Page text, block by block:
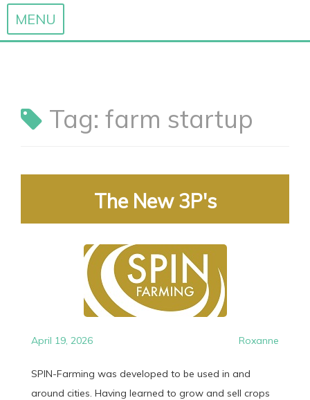
MENU
Tag: farm startup
The New 3P's
April 19, 2026 Roxanne
SPIN-Farming was developed to be used in and
around cities. Having learned to grow and sell crops